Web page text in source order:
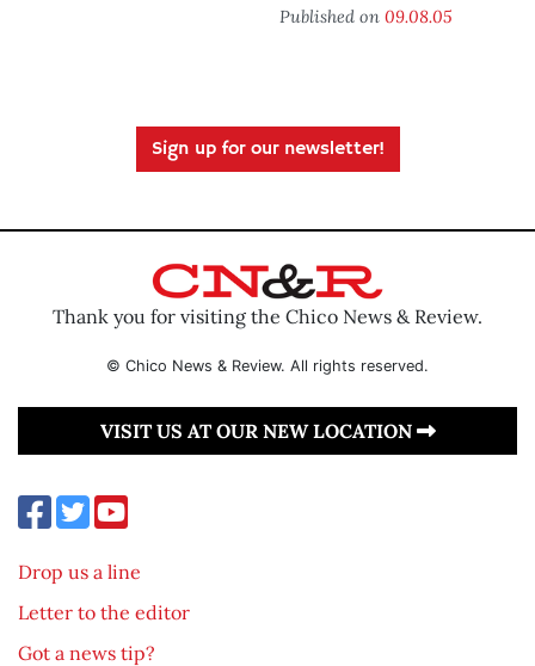
Published on 09.08.05
Sign up for our newsletter!
Thank you for visiting the Chico News & Review.
© Chico News & Review. All rights reserved.
VISIT US AT OUR NEW LOCATION
Drop us a line
Letter to the editor
Got a news tip?